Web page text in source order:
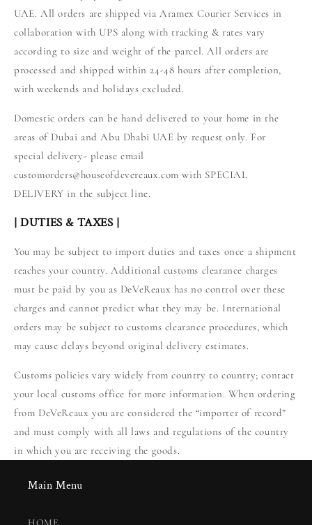
UAE. All orders are shipped via Aramex Courier Services in
collaboration with UPS along with tracking & rates vary
according to size and weight of the parcel. All orders are
processed and shipped within 24-48 hours after completion,
with weekends and holidays excluded.
Domestic orders can be hand delivered to your home in the
areas of Dubai and Abu Dhabi UAE by request only. For
special delivery- please email
customorders@houseofdevereaux.com with SPECIAL
DELIVERY in the subject line.
| DUTIES & TAXES |
You may be subject to import duties and taxes once a shipment
reaches your country. Additional customs clearance charges
must be paid by you as DeVeReaux has no control over these
charges and cannot predict what they may be. International
orders may be subject to customs clearance procedures, which
may cause delays beyond original delivery estimates.
Customs policies vary widely from country to country; contact
your local customs office for more information. When ordering
from DeVeReaux you are considered the “importer of record”
and must comply with all laws and regulations of the country
in which you are receiving the goods.
Main Menu